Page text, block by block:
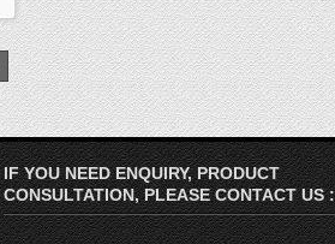
IF YOU NEED ENQUIRY, PRODUCT
CONSULTATION, PLEASE CONTACT US :